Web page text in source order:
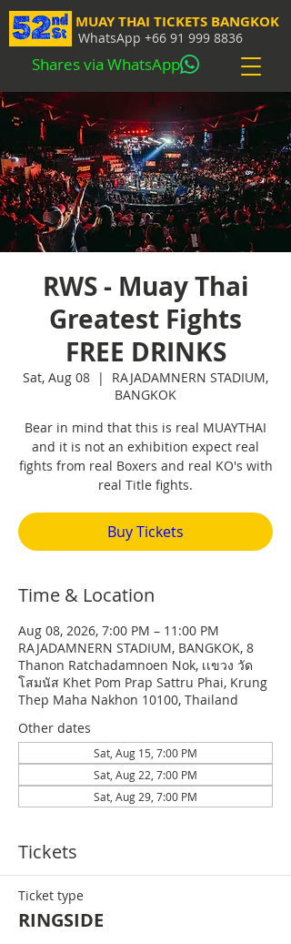
MUAY THAI TICKETS BANGKOK
WhatsApp +66 91 999 8836
Shares via WhatsApp
RWS - Muay Thai
Greatest Fights
FREE DRINKS
Sat, Aug 08
  |
RAJADAMNERN STADIUM,
BANGKOK
Bear in mind that this is real MUAYTHAI
and it is not an exhibition expect real
fights from real Boxers and real KO's with
real Title fights.
Buy Tickets
Time & Location
Aug 08, 2026, 7:00 PM – 11:00 PM
RAJADAMNERN STADIUM, BANGKOK, 8
Thanon Ratchadamnoen Nok, เเขวง วัด
โสมนัส Khet Pom Prap Sattru Phai, Krung
Thep Maha Nakhon 10100, Thailand
Other dates
Sat, Aug 15, 7:00 PM
Sat, Aug 22, 7:00 PM
Sat, Aug 29, 7:00 PM
Tickets
Ticket type
RINGSIDE